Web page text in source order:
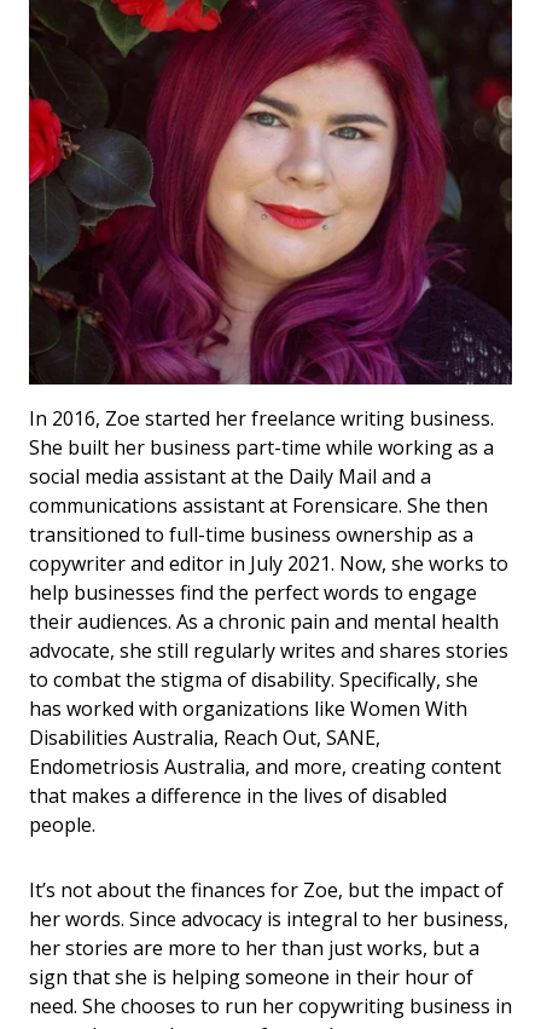
In 2016, Zoe started her freelance writing business.
She built her business part-time while working as a
social media assistant at the Daily Mail and a
communications assistant at Forensicare. She then
transitioned to full-time business ownership as a
copywriter and editor in July 2021. Now, she works to
help businesses find the perfect words to engage
their audiences. As a chronic pain and mental health
advocate, she still regularly writes and shares stories
to combat the stigma of disability. Specifically, she
has worked with organizations like Women With
Disabilities Australia, Reach Out, SANE,
Endometriosis Australia, and more, creating content
that makes a difference in the lives of disabled
people.
It’s not about the finances for Zoe, but the impact of
her words. Since advocacy is integral to her business,
her stories are more to her than just works, but a
sign that she is helping someone in their hour of
need. She chooses to run her copywriting business in